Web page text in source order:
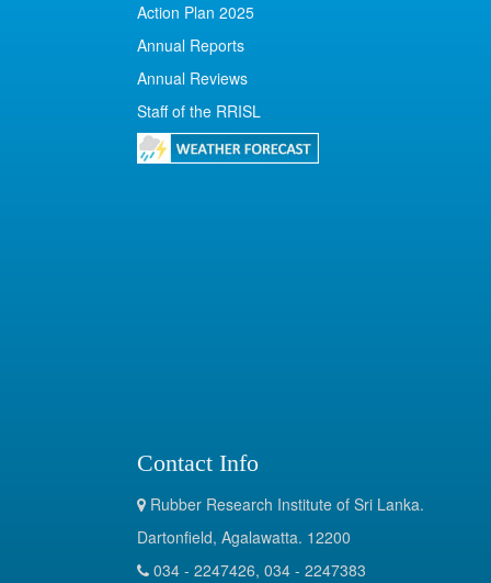
Action Plan 2025
Annual Reports
Annual Reviews
Staff of the RRISL
Contact Info
Rubber Research Institute of Sri Lanka.
Dartonfield, Agalawatta. 12200
034 - 2247426, 034 - 2247383